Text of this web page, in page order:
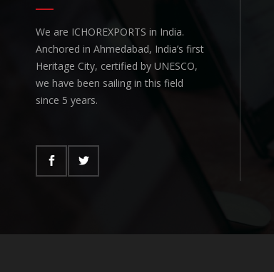
We are ICHOREXPORTS in India.
Anchored in Ahmedabad, India’s first
Heritage City, certified by UNESCO,
we have been sailing in this field
since 5 years.